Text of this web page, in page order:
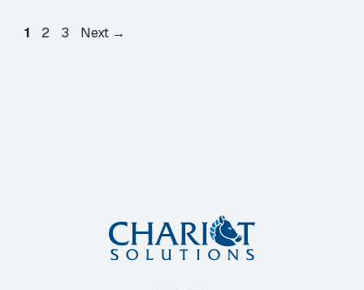
Page
1 Page
2 Page
3 Next →